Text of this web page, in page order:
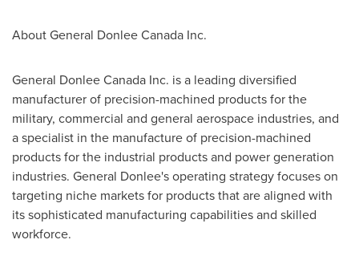
About General DonleeCanada Inc.
General DonleeCanada Inc. is a leading diversified
manufacturer of precision-machined products for the
military, commercial and general aerospace industries, and
a specialist in the manufacture of precision-machined
products for the industrial products and power generation
industries. General Donlee's operating strategy focuses on
targeting niche markets for products that are aligned with
its sophisticated manufacturing capabilities and skilled
workforce.